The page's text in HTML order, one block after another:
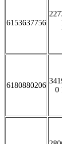
6153637756
6180880206
0